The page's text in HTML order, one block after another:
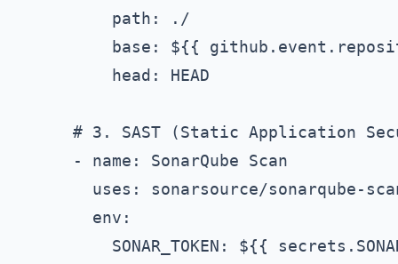
          path: ./
base: ${{
          head: HEAD
# 3. SAST (Static Application
      - name: SonarQube Scan
uses: sonarsource/sonarqube-
        env:
SONAR_TOKEN: ${{